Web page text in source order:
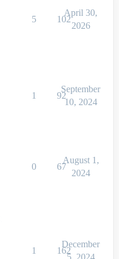
5 102
April 30,
2026
1 92
September
10, 2024
0 67
August 1,
2024
1 162
December